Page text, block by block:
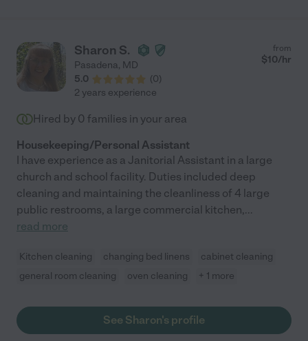
Sharon S.
Pasadena, MD
5.0
(0)
from
$10/hr
2 years experience
Hired by 0 families in your area
Housekeeping/Personal Assistant
I have experience as a Janitorial Assistant in a large
church and school facility. Duties included deep
cleaning and maintaining the cleanliness of 4 large
public restrooms, a large commercial kitchen,...
read more
Kitchen cleaning changing bed linens
cabinet cleaning
general room cleaning
oven cleaning + 1 more
See Sharon's profile